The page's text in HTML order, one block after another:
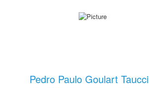
Pedro Paulo Goulart Taucci